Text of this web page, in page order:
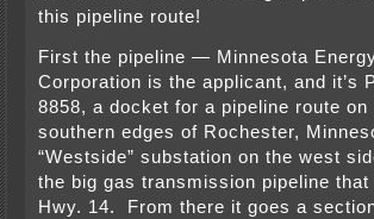
this pipeline route!
First the pipeline — Minnesota
Corporation is the applicant, and it’s
8858, a docket for a pipeline route on
southern edges of Rochester,
“Westside” substation on the west
the big gas transmission pipeline
Hwy. 14. From there it goes a